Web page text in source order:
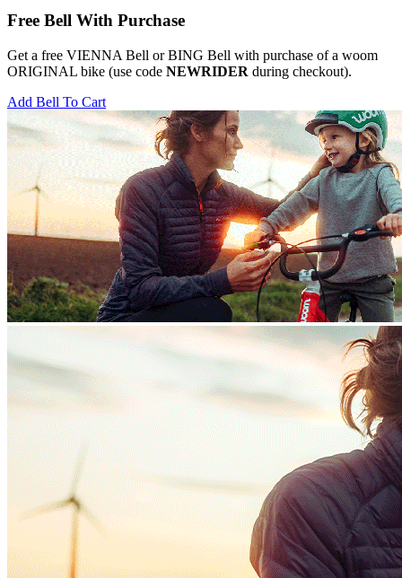
Free Bell With Purchase
Get a free VIENNA Bell or BING Bell with purchase of a woom
ORIGINAL bike (use code NEWRIDER during checkout).
Add Bell To Cart